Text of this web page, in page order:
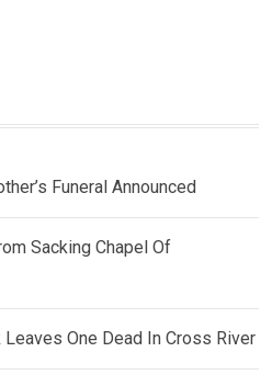
Funeral Announced
Sacking Chapel Of
One Dead In Cross River